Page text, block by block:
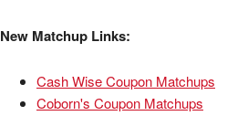
New Matchup Links:
Cash Wise Coupon Matchups
Coborn's Coupon Matchups